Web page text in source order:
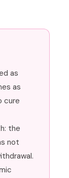
as
as
cure
the
not